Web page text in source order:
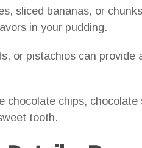
sliced bananas, or
in your pudding.
or pistachios can provide
chocolate chips,
tooth.